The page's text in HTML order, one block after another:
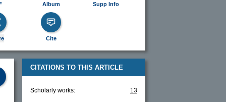
Album Supp Info
Cite
CITATIONS TO THIS ARTICLE
Scholarly works: 13